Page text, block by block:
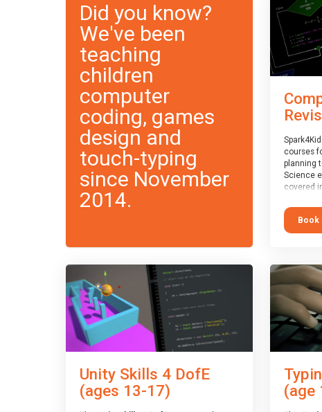
Did you know?
We've been
teaching
children
computer
coding, games
design and
touch-typing
since November
2014.
courses
planning
Science
covered
exam
which
course).
Taster
Book
Unity Skills 4 DofE
(ages 13-17)
(age